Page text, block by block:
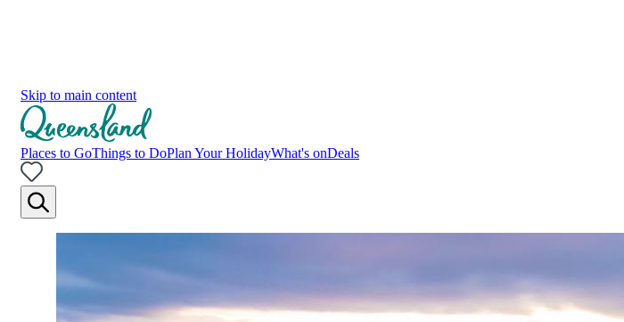
Skip to main content
Places to GoThings to DoPlan Your HolidayWhat's onDeals